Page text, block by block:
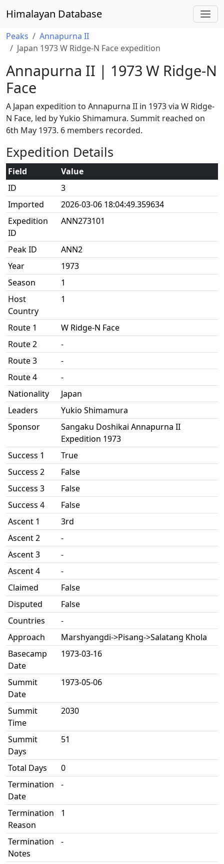
Himalayan Database
Peaks
Annapurna II
Japan 1973 W Ridge-N Face expedition
Annapurna II | 1973 W Ridge-N
Face
A Japan expedition to Annapurna II in 1973 via W Ridge-
N Face, led by Yukio Shimamura. Summit reached on
6th May 1973. 6 members recorded.
Expedition Details
Field
Value
ID
3
Imported
2026-03-06 18:04:49.359634
Expedition
ID
ANN273101
Peak ID
ANN2
Year
1973
Season
1
Host
Country
1
Route 1
W Ridge-N Face
Route 2
-
Route 3
-
Route 4
-
Nationality
Japan
Leaders
Yukio Shimamura
Sponsor
Sangaku Doshikai Annapurna II
Expedition 1973
Success 1
True
Success 2
False
Success 3
False
Success 4
False
Ascent 1
3rd
Ascent 2
-
Ascent 3
-
Ascent 4
-
Claimed
False
Disputed
False
Countries
-
Approach
Marshyangdi->Pisang->Salatang Khola
Basecamp
Date
1973-03-16
Summit
Date
1973-05-06
Summit
Time
2030
Summit
Days
51
Total Days
0
Termination
Date
-
Termination
Reason
1
Termination
Notes
-